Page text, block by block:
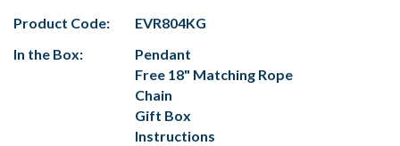
Product Code:
EVR804KG
In the Box:
Pendant
Free 18" Matching Rope
Chain
Gift Box
Instructions